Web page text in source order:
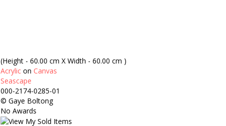
(Height - 60.00 cm X Width - 60.00 cm )
Acrylic on Canvas
Seascape
000-2174-0285-01
© Gaye Boltong
No Awards